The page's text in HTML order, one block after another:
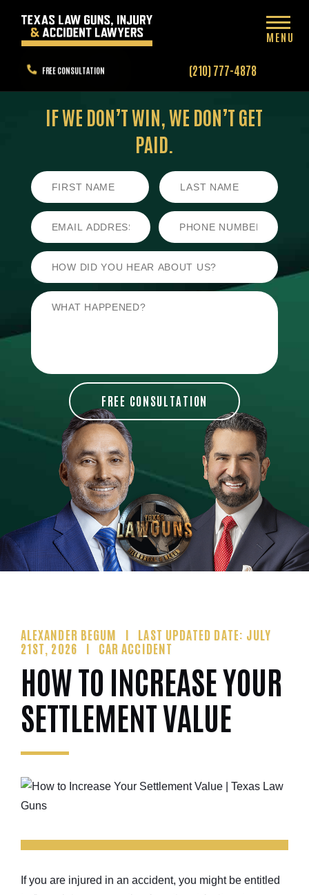
FREE CONSULTATION (210) 777-4878
MENU
IF WE DON’T WIN, WE DON’T GET
PAID.
ALEXANDER BEGUM
LAST UPDATED DATE: JULY
21ST, 2026
CAR ACCIDENT
HOW TO INCREASE YOUR
SETTLEMENT VALUE
If you are injured in an accident, you might be entitled